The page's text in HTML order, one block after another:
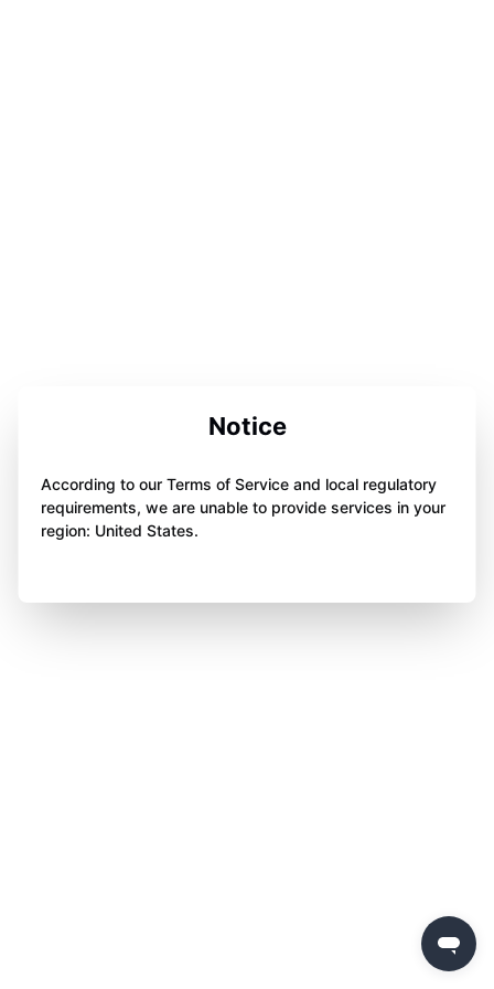
Notice
According to our Terms of Service and local regulatory
requirements, we are unable to provide services in your
region: United States.